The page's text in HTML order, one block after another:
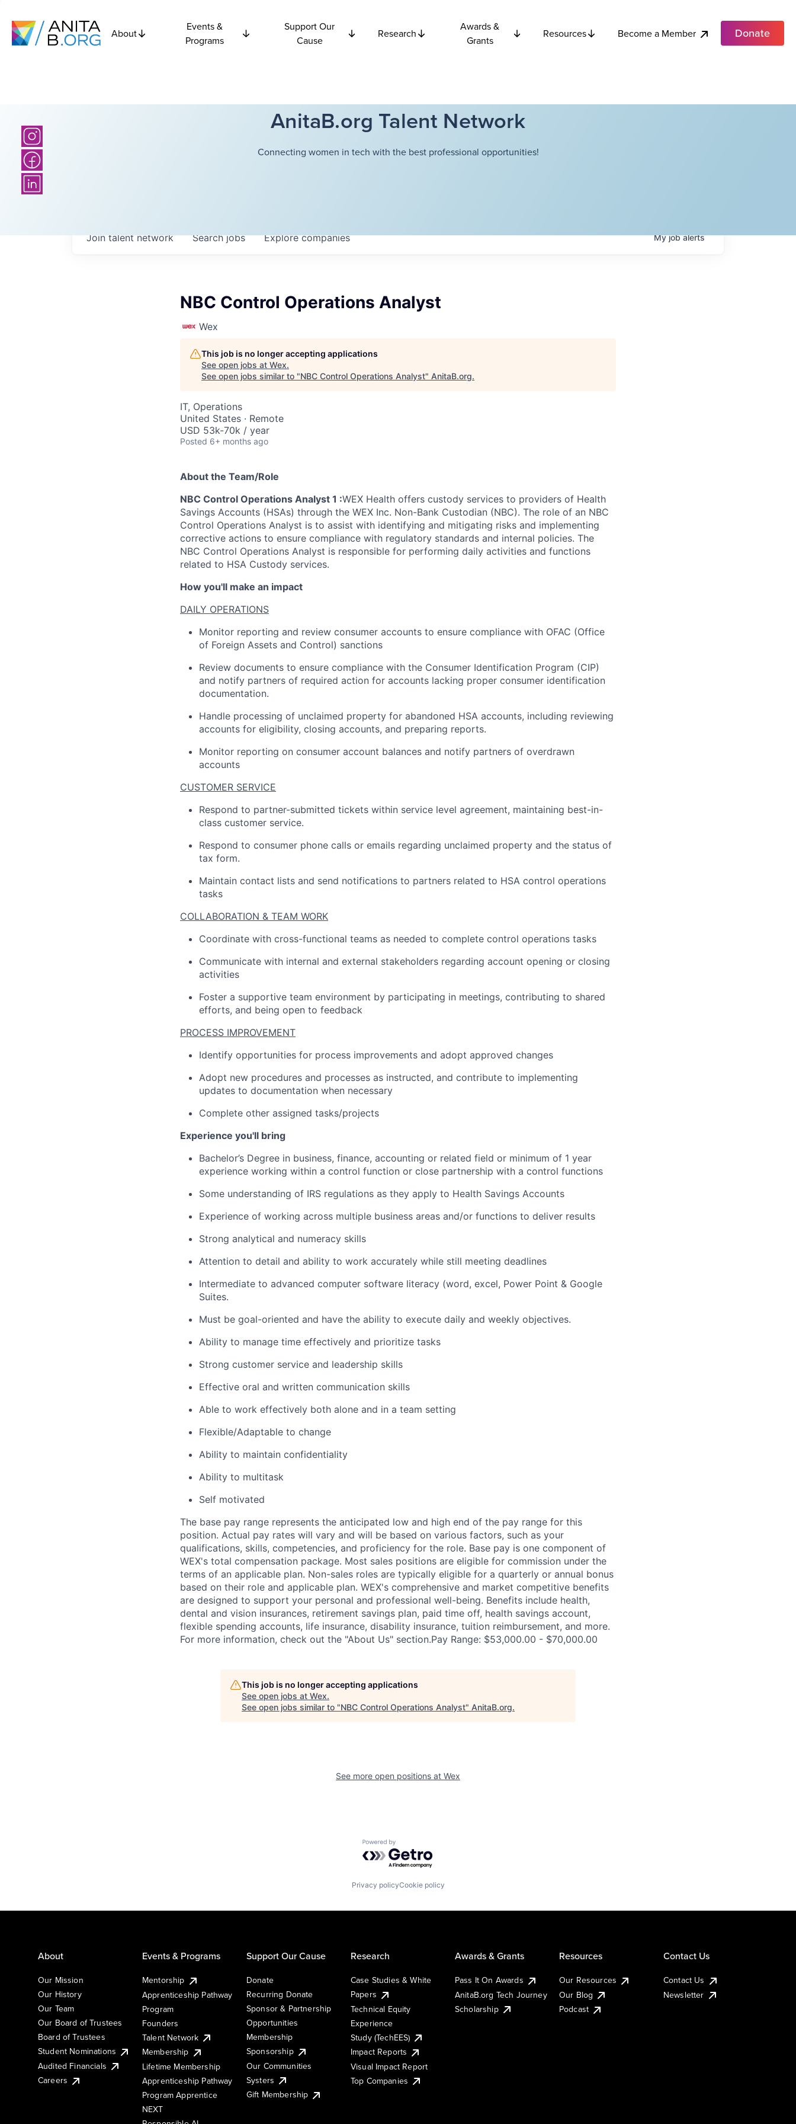
About
Events &
Programs
Support Our
Cause
Research
Awards &
Grants
Resources Become a Member Donate
AnitaB.org Talent Network
Connecting women in tech with the best professional opportunities!
Searchjobs Explorecompanies
Join talent network Myjobalerts
NBC Control Operations Analyst
Wex
This job is no longer accepting applications
See open jobs at Wex.
See open jobs similar to "NBC Control Operations Analyst" AnitaB.org.
IT, Operations
United States · Remote
USD 53k-70k / year
Posted 6+ months ago
About the Team/Role
NBC Control Operations Analyst 1 :WEX Health offers custody services to providers of Health
Savings Accounts (HSAs) through the WEX Inc. Non-Bank Custodian (NBC). The role of an NBC
Control Operations Analyst is to assist with identifying and mitigating risks and implementing
corrective actions to ensure compliance with regulatory standards and internal policies. The
NBC Control Operations Analyst is responsible for performing daily activities and functions
related to HSA Custody services.
How you'll make an impact
DAILY OPERATIONS
Monitor reporting and review consumer accounts to ensure compliance with OFAC (Office
of Foreign Assets and Control) sanctions
Review documents to ensure compliance with the Consumer Identification Program (CIP)
and notify partners of required action for accounts lacking proper consumer identification
documentation.
Handle processing of unclaimed property for abandoned HSA accounts, including reviewing
accounts for eligibility, closing accounts, and preparing reports.
Monitor reporting on consumer account balances and notify partners of overdrawn
accounts
CUSTOMER SERVICE
Respond to partner-submitted tickets within service level agreement, maintaining best-in-
class customer service.
Respond to consumer phone calls or emails regarding unclaimed property and the status of
tax form.
Maintain contact lists and send notifications to partners related to HSA control operations
tasks
COLLABORATION & TEAM WORK
Coordinate with cross-functional teams as needed to complete control operations tasks
Communicate with internal and external stakeholders regarding account opening or closing
activities
Foster a supportive team environment by participating in meetings, contributing to shared
efforts, and being open to feedback
PROCESS IMPROVEMENT
Identify opportunities for process improvements and adopt approved changes
Adopt new procedures and processes as instructed, and contribute to implementing
updates to documentation when necessary
Complete other assigned tasks/projects
Experience you'll bring
Bachelor’s Degree in business, finance, accounting or related field or minimum of 1 year
experience working within a control function or close partnership with a control functions
Some understanding of IRS regulations as they apply to Health Savings Accounts
Experience of working across multiple business areas and/or functions to deliver results
Strong analytical and numeracy skills
Attention to detail and ability to work accurately while still meeting deadlines
Intermediate to advanced computer software literacy (word, excel, Power Point & Google
Suites.
Must be goal-oriented and have the ability to execute daily and weekly objectives.
Ability to manage time effectively and prioritize tasks
Strong customer service and leadership skills
Effective oral and written communication skills
Able to work effectively both alone and in a team setting
Flexible/Adaptable to change
Ability to maintain confidentiality
Ability to multitask
Self motivated
The base pay range represents the anticipated low and high end of the pay range for this
position. Actual pay rates will vary and will be based on various factors, such as your
qualifications, skills, competencies, and proficiency for the role. Base pay is one component of
WEX's total compensation package. Most sales positions are eligible for commission under the
terms of an applicable plan. Non-sales roles are typically eligible for a quarterly or annual bonus
based on their role and applicable plan. WEX's comprehensive and market competitive benefits
are designed to support your personal and professional well-being. Benefits include health,
dental and vision insurances, retirement savings plan, paid time off, health savings account,
flexible spending accounts, life insurance, disability insurance, tuition reimbursement, and more.
For more information, check out the "About Us" section.Pay Range: $53,000.00 - $70,000.00
This job is no longer accepting applications
See open jobs at Wex.
See open jobs similar to "NBC Control Operations Analyst" AnitaB.org.
See more open positions at Wex
Powered by Getro.com
Privacy policyCookie policy
About
Our Mission
Our History
Our Team
Our Board of Trustees
Board of Trustees
Student Nominations
Audited Financials
Careers
Events & Programs
Mentorship
Apprenticeship Pathway
Program
Founders
Talent Network
Membership
Lifetime Membership
Apprenticeship Pathway
Program Apprentice
NEXT
Support Our Cause
Donate
Recurring Donate
Sponsor & Partnership
Opportunities
Membership
Sponsorship
Our Communities
Systers
Gift Membership
Research
Case Studies & White
Papers
Technical Equity
Experience
Study (TechEES)
Impact Reports
Visual Impact Report
Top Companies
Awards & Grants
Pass It On Awards
AnitaB.org Tech Journey
Scholarship
Resources
Our Resources
Our Blog
Podcast
Contact Us
Contact Us
Newsletter